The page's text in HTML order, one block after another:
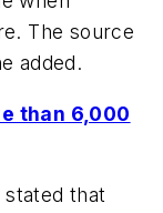
The source
added.
than 6,000
stated that